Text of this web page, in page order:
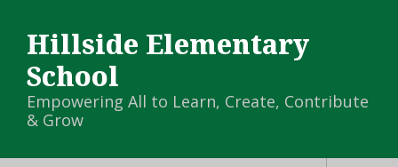
main
content
Hillside Elementary
School
Empowering All to Learn, Create, Contribute
& Grow